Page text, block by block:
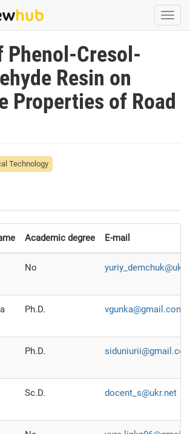
Phenol-Cresol-
Resin on
Properties of Road
Technology
Academic degree E-mail
No
Ph.D. vgunka@gmail.com
Ph.D.
Sc.D. docent_s@ukr.net